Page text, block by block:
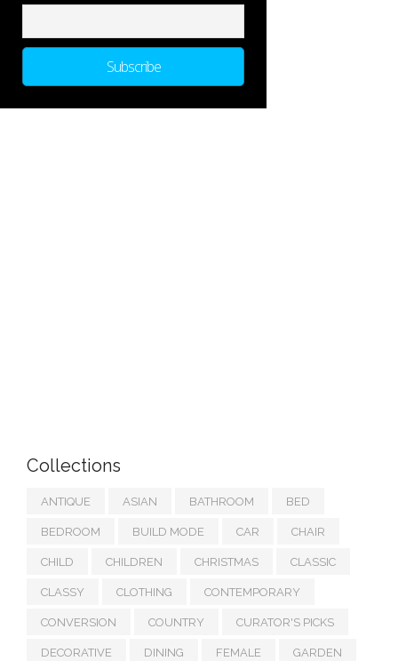
Collections
ANTIQUE ASIAN BATHROOM BED
BEDROOM BUILD MODE CAR CHAIR
CHILD CHILDREN CHRISTMAS CLASSIC
CLASSY CLOTHING CONTEMPORARY
CONVERSION COUNTRY CURATOR'S PICKS
DECORATIVE DINING FEMALE GARDEN